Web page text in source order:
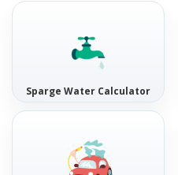
Sparge Water Calculator